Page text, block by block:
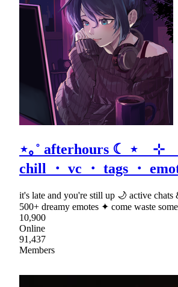
⋆｡˚ afterhours ☾ ⋆ ⊹
chill ・ vc ・ tags ・
it's late and you're still up 🌙 active chats
500+ dreamy emotes ✦ come waste
10,900
Online
91,437
Members